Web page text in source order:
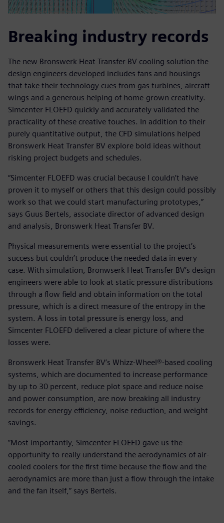
Breaking industry records
The new Bronswerk Heat Transfer BV cooling solution the
design engineers developed includes fans and housings
that take their technology cues from gas turbines, aircraft
wings and a generous helping of home-grown creativity.
Simcenter FLOEFD quickly and accurately validated the
practicality of these creative touches. In addition to their
purely quantitative output, the CFD simulations helped
Bronswerk Heat Transfer BV explore bold ideas without
risking project budgets and schedules.
“Simcenter FLOEFD was crucial because I couldn’t have
proven it to myself or others that this design could possibly
work so that we could start manufacturing prototypes,”
says Guus Bertels, associate director of advanced design
and analysis, Bronswerk Heat Transfer BV.
Physical measurements were essential to the project’s
success but couldn’t produce the needed data in every
case. With simulation, Bronwserk Heat Transfer BV’s design
engineers were able to look at static pressure distributions
through a flow field and obtain information on the total
pressure, which is a direct measure of the entropy in the
system. A loss in total pressure is energy loss, and
Simcenter FLOEFD delivered a clear picture of where the
losses were.
Bronswerk Heat Transfer BV’s Whizz-Wheel®-based cooling
systems, which are documented to increase performance
by up to 30 percent, reduce plot space and reduce noise
and power consumption, are now breaking all industry
records for energy efficiency, noise reduction, and weight
savings.
“Most importantly, Simcenter FLOEFD gave us the
opportunity to really understand the aerodynamics of air-
cooled coolers for the first time because the flow and the
aerodynamics are more than just a flow through the intake
and the fan itself,” says Bertels.